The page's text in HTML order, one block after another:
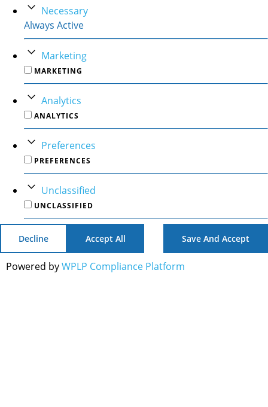
Necessary
Always Active
Marketing
MARKETING
Analytics
ANALYTICS
Preferences
PREFERENCES
Unclassified
UNCLASSIFIED
Decline Accept All Save And Accept
Powered byWPLP Compliance Platform